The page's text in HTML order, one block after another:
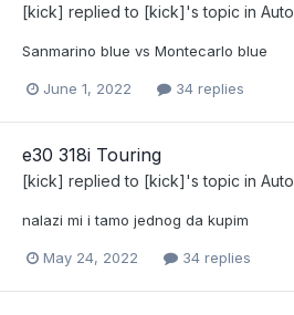
[kick] replied to [kick]'s topic in
Sanmarino blue vs Montecarlo blue
June 1, 2022 34 replies
e30 318i Touring
[kick] replied to [kick]'s topic in
nalazi mi i tamo jednog da kupim
May 24, 2022 34 replies